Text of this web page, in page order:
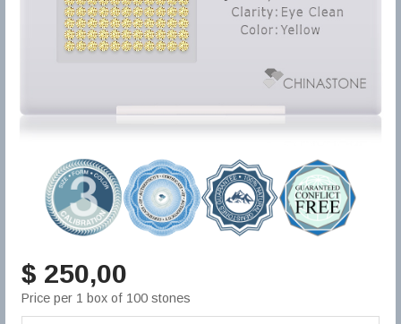
$ 250,00
Price per 1 box of 100 stones